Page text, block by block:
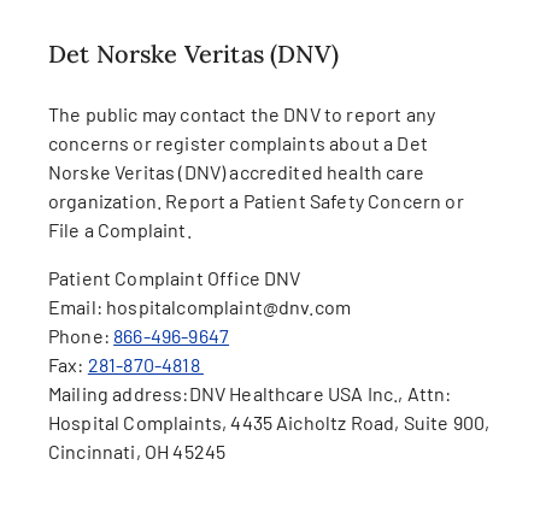
Det Norske Veritas (DNV)
The public may contact the DNV to report any
concerns or register complaints about a Det
Norske Veritas (DNV) accredited health care
organization. Report a Patient Safety Concern or
File a Complaint.
Patient Complaint Office DNV
Email: hospitalcomplaint@dnv.com
Phone: 866-496-9647
Fax: 281-870-4818
Mailing address:DNV Healthcare USA Inc., Attn:
Hospital Complaints, 4435 Aicholtz Road, Suite 900,
Cincinnati, OH 45245